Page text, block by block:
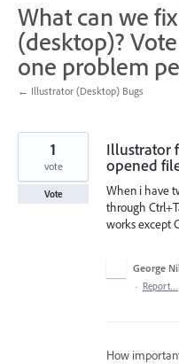
What can we
(desktop)?
one problem
← Illustrator (Desktop) Bugs
Illustrator
opened
When i have
through
works except
1
vote
Vote
George
· Report…
How